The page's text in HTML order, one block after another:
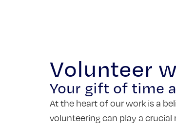
Volunteer
Your gift of time
At the heart of our work is a
volunteering can play a